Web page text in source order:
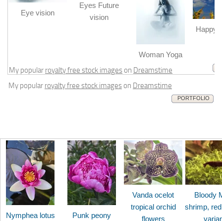
Eye vision
Eyes Future
vision
Woman Yoga
Happy
My popular royalty free stock images on Dreamstime
My popular royalty free stock images on Dreamstime
PORTFOLIO
Nymphea lotus Punk peony
Vanda ocelot
tropical orchid
flowers
Bloody
shrimp,